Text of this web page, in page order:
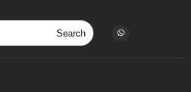
Search